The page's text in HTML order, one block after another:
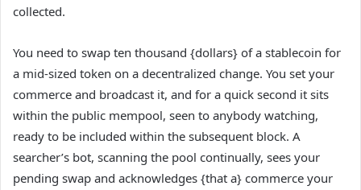
collected.
You need to swap ten thousand {dollars} of a stablecoin for
a mid-sized token on a decentralized change. You set your
commerce and broadcast it, and for a quick second it sits
within the public mempool, seen to anybody watching,
ready to be included within the subsequent block. A
searcher’s bot, scanning the pool continually, sees your
pending swap and acknowledges {that a} commerce your